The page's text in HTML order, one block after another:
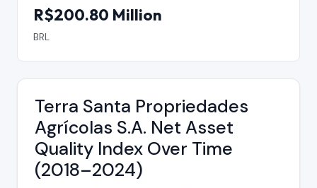
R$200.80 Million
BRL
Terra Santa Propriedades
Agrícolas S.A. Net Asset
Quality Index Over Time
(2018–2024)